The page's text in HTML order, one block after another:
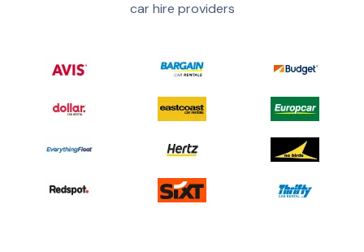
car hire providers